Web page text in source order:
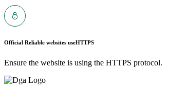
Official Reliable websites useHTTPS
Ensure the website is using the HTTPS protocol.